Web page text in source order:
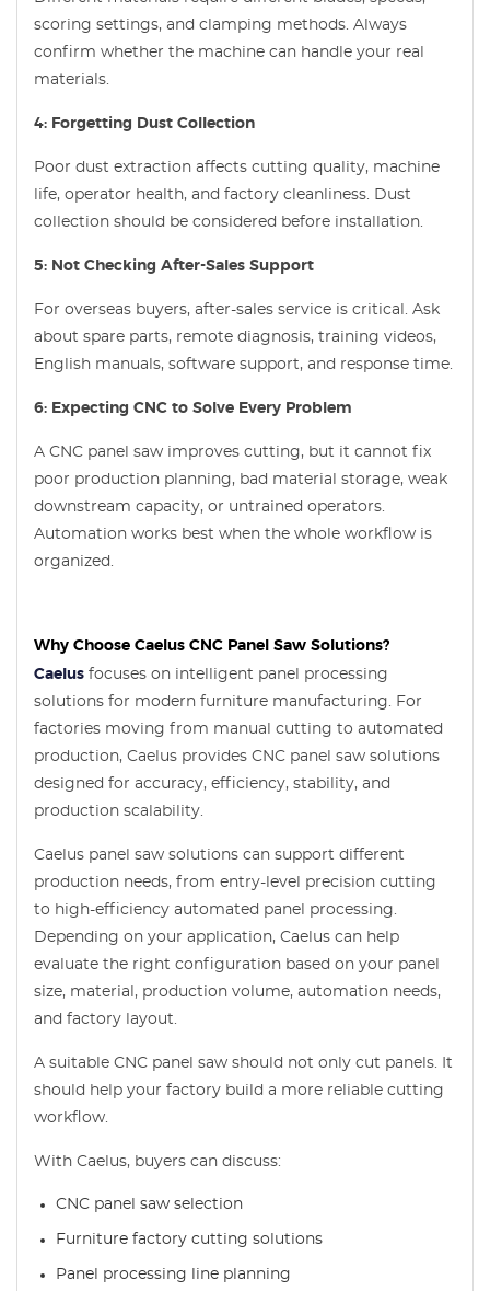
scoring settings, and clamping methods. Always
confirm whether the machine can handle your real
materials.
4: Forgetting Dust Collection
Poor dust extraction affects cutting quality, machine
life, operator health, and factory cleanliness. Dust
collection should be considered before installation.
5: Not Checking After-Sales Support
For overseas buyers, after-sales service is critical. Ask
about spare parts, remote diagnosis, training videos,
English manuals, software support, and response time.
6: Expecting CNC to Solve Every Problem
A CNC panel saw improves cutting, but it cannot fix
poor production planning, bad material storage, weak
downstream capacity, or untrained operators.
Automation works best when the whole workflow is
organized.
Why Choose Caelus CNC Panel Saw Solutions?
Caelus focuses on intelligent panel processing
solutions for modern furniture manufacturing. For
factories moving from manual cutting to automated
production, Caelus provides CNC panel saw solutions
designed for accuracy, efficiency, stability, and
production scalability.
Caelus panel saw solutions can support different
production needs, from entry-level precision cutting
to high-efficiency automated panel processing.
Depending on your application, Caelus can help
evaluate the right configuration based on your panel
size, material, production volume, automation needs,
and factory layout.
A suitable CNC panel saw should not only cut panels. It
should help your factory build a more reliable cutting
workflow.
With Caelus, buyers can discuss:
CNC panel saw selection
Furniture factory cutting solutions
Panel processing line planning